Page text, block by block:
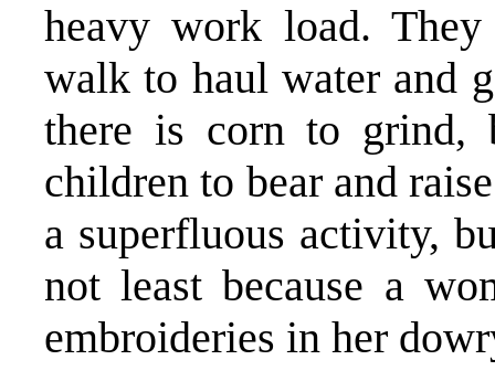
heavy work load.
walk to haul water and
there is corn to grind,
children to bear and
a superfluous activity,
not least because a
embroideries in her